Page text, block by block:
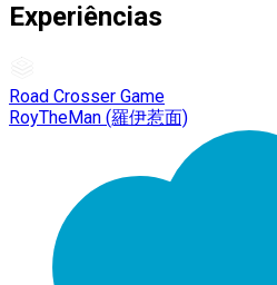
Experiências
Road Crosser Game
RoyTheMan (羅伊惹面)